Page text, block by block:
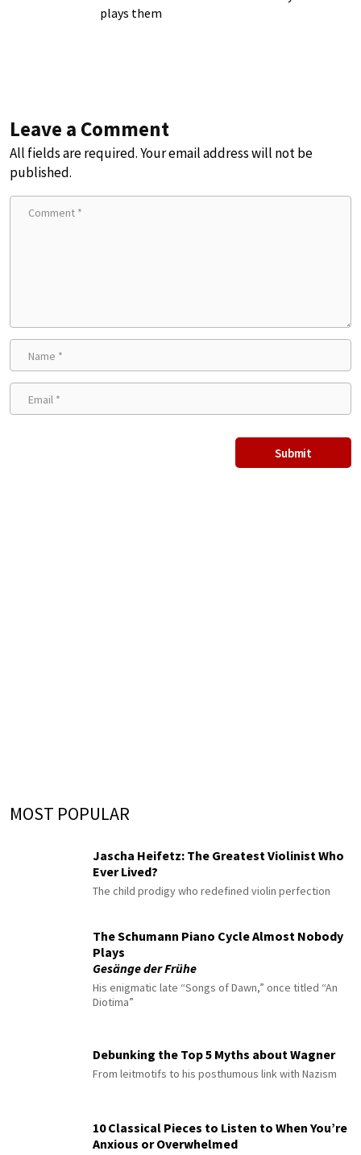
plays them
Leave a Comment
All fields are required. Your email address will not be
published.
MOST POPULAR
Jascha Heifetz: The Greatest Violinist Who
Ever Lived?
The child prodigy who redefined violin perfection
The Schumann Piano Cycle Almost Nobody
Plays
Gesänge der Frühe
His enigmatic late “Songs of Dawn,” once titled “An
Diotima”
Debunking the Top 5 Myths about Wagner
From leitmotifs to his posthumous link with Nazism
10 Classical Pieces to Listen to When You’re
Anxious or Overwhelmed